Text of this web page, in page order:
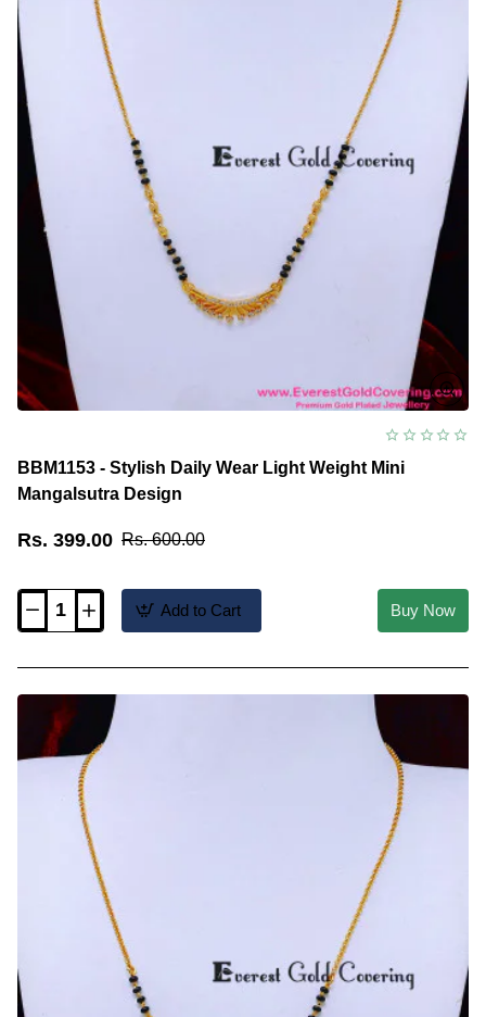
BBM1153 - Stylish Daily Wear Light Weight Mini
Mangalsutra Design
Rs. 399.00 Rs. 600.00
BBM1153
Wear
Light
Weight
Mini
Mangalsutra
Add to Cart Buy Now